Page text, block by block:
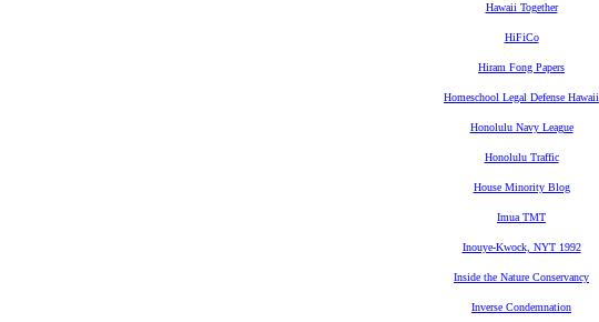
Hawaii Together
HiFiCo
Hiram Fong Papers
Homeschool Legal Defense Hawaii
Honolulu Navy League
Honolulu Traffic
House Minority Blog
Imua TMT
Inouye-Kwock, NYT 1992
Inside the Nature Conservancy
Inverse Condemnation